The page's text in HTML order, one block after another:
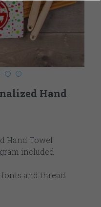
Hand
Hand Towel
included
and thread